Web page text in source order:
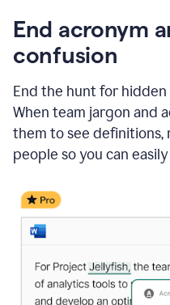
End acronym
confusion
End the hunt for
When team jargon and
them to see definitions,
people so you can